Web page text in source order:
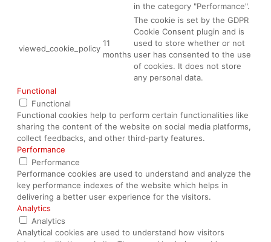
in the category "Performance".
viewed_cookie_policy
11
months
The cookie is set by the GDPR
Cookie Consent plugin and is
used to store whether or not
user has consented to the use
of cookies. It does not store
any personal data.
Functional
Functional
Functional cookies help to perform certain functionalities like
sharing the content of the website on social media platforms,
collect feedbacks, and other third-party features.
Performance
Performance
Performance cookies are used to understand and analyze the
key performance indexes of the website which helps in
delivering a better user experience for the visitors.
Analytics
Analytics
Analytical cookies are used to understand how visitors